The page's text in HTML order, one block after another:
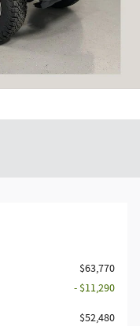
$63,770
- $11,290
$52,480